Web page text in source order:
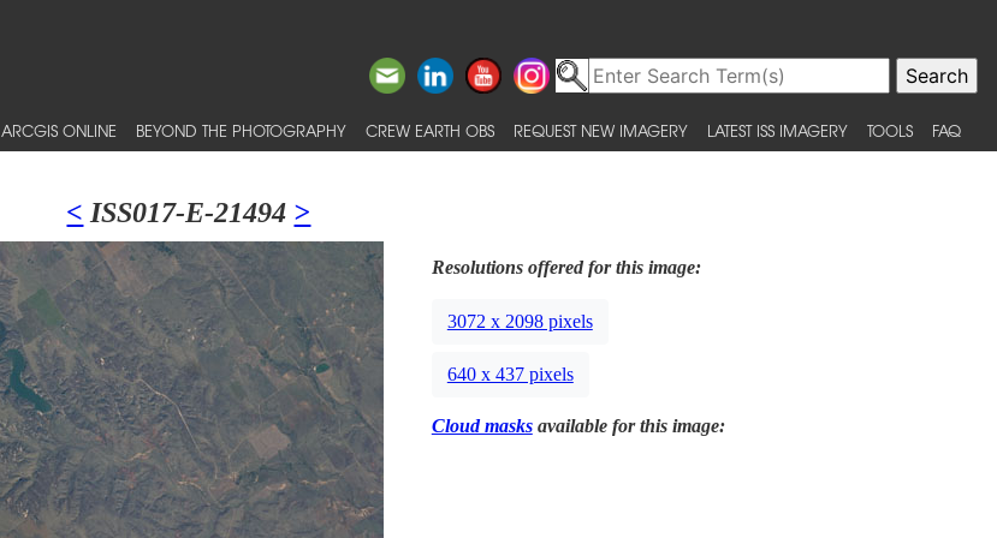
ARCGIS ONLINE BEYOND THE PHOTOGRAPHY CREW EARTH OBS REQUEST NEW IMAGERY LATEST ISS IMAGERY TOOLS FAQ
< ISS017-E-21494 >
Resolutions offered for this image:
3072 x 2098 pixels
640 x 437 pixels
Cloud masksavailable for this image: